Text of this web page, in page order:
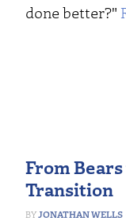
done better?"
From
Transition
JONATHAN WELLS